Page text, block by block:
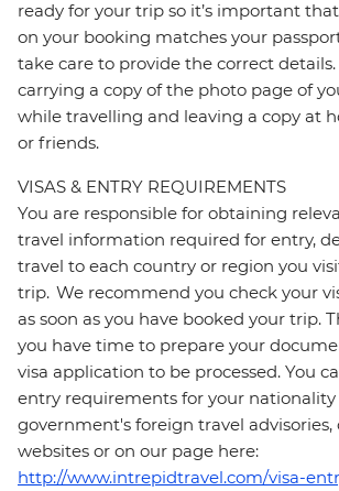
ready for your trip so it’s important
on your booking matches your
take care to provide the correct
carrying a copy of the photo page of
while travelling and leaving a copy at
or friends.
VISAS & ENTRY REQUIREMENTS
You are responsible for obtaining
travel information required for entry,
travel to each country or region you
trip. We recommend you check your
as soon as you have booked your trip.
you have time to prepare your
visa application to be processed. You
entry requirements for your nationality
government's foreign travel advisories,
websites or on our page here:
http://www.intrepidtravel.com/visa-